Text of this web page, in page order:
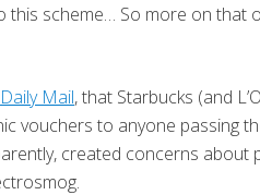
this scheme… So more on that
Daily Mail, that Starbucks (and
vouchers to anyone passing
created concerns about